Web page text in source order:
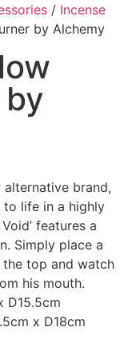
/ Incense
by Alchemy
brand,
life in a highly
features a
Simply place a
top and watch
his mouth.
D15.5cm
x D18cm